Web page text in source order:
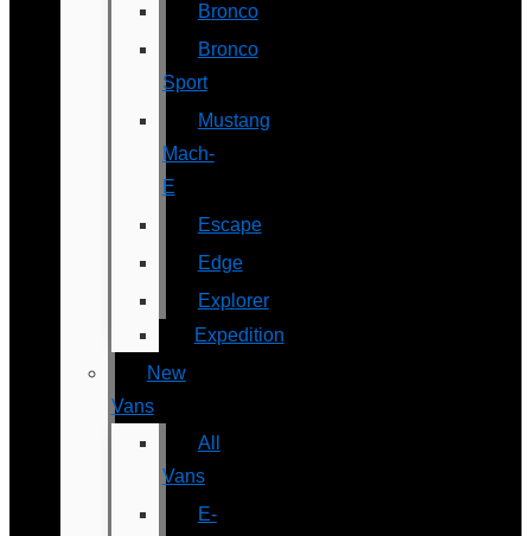
Bronco
Bronco
Sport
Mustang
Mach-
E
Escape
Edge
Explorer
Expedition
New
Vans
All
Vans
E-